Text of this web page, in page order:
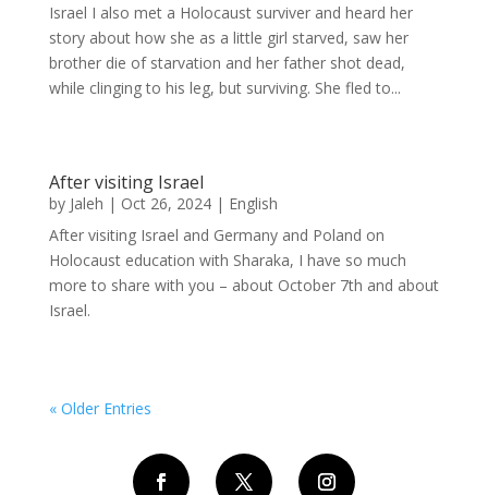
Israel I also met a Holocaust surviver and heard her
story about how she as a little girl starved, saw her
brother die of starvation and her father shot dead,
while clinging to his leg, but surviving. She fled to...
After visiting Israel
by Jaleh | Oct 26, 2024| English
After visiting Israel and Germany and Poland on
Holocaust education with Sharaka, I have so much
more to share with you – about October 7th and about
Israel.
« Older Entries